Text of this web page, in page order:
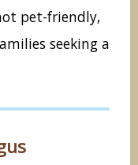
pet-friendly,
seeking a